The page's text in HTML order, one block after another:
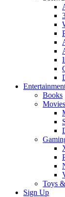
Books
Toys
Sign Up